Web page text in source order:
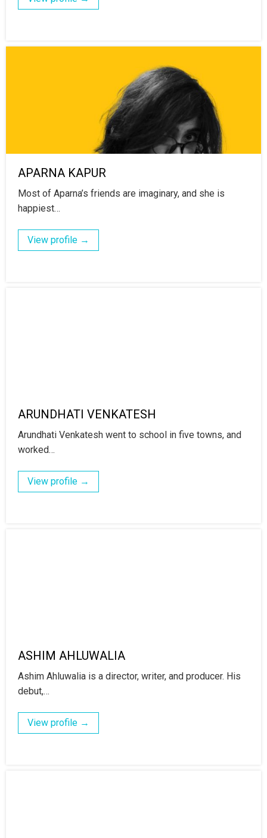
APARNA KAPUR
Most of Aparna’s friends are imaginary, and she is
happiest…
View profile →
ARUNDHATI VENKATESH
Arundhati Venkatesh went to school in five towns, and
worked…
View profile →
ASHIM AHLUWALIA
Ashim Ahluwalia is a director, writer, and producer. His
debut,…
View profile →